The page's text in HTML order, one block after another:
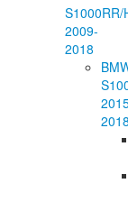
S1000RR/
2009-
2018
2018